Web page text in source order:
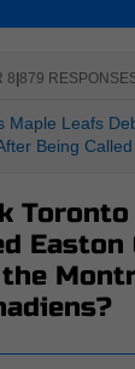
8|879
Maple Leafs
Being
Easton